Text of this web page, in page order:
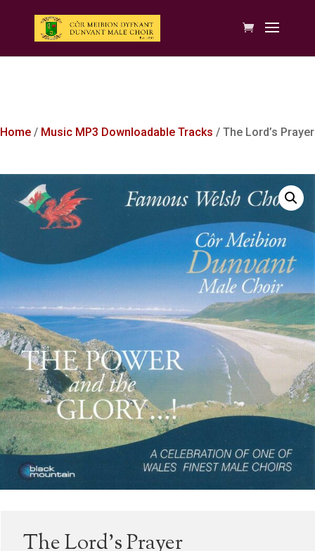
Home / Music MP3 Downloadable Tracks / The Lord’s Prayer
The Lord’s Prayer